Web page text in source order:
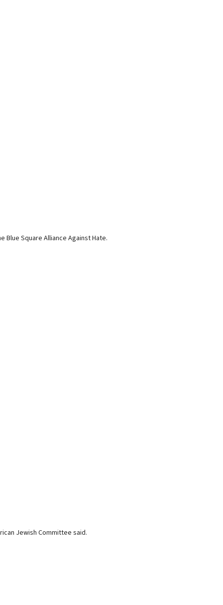
Square Alliance Against Hate.
Jewish Committee said.